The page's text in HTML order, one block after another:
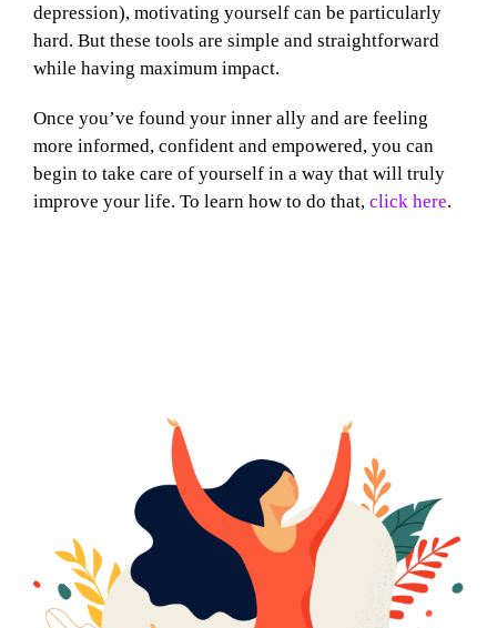
depression), motivating yourself can be particularly
hard. But these tools are simple and straightforward
while having maximum impact.
Once you’ve found your inner ally and are feeling
more informed, confident and empowered, you can
begin to take care of yourself in a way that will truly
improve your life. To learn how to do that, click here.